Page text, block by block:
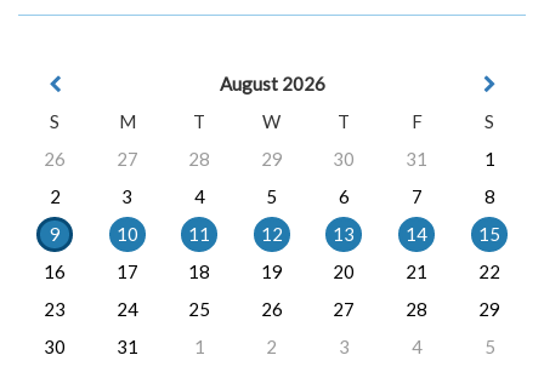
August 2026
S
M T W T F
S
26
27 28 29 30 31
1
2
3 4 5 6 7
8
9
10 11 12 13 14
15
16
17 18 19 20 21
22
23
24 25 26 27 28
29
30
31 1 2 3 4 5